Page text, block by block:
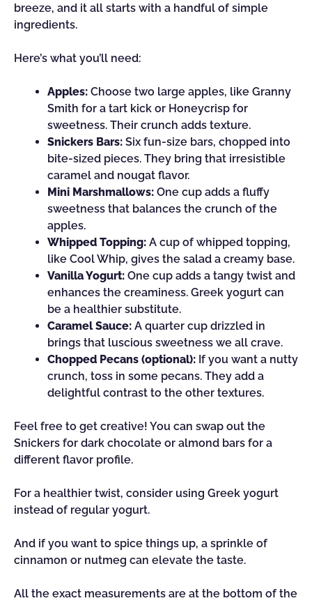
breeze, and it all starts with a handful of simple
ingredients.
Here’s what you’ll need:
Apples: Choose two large apples, like Granny
Smith for a tart kick or Honeycrisp for
sweetness. Their crunch adds texture.
Snickers Bars: Six fun-size bars, chopped into
bite-sized pieces. They bring that irresistible
caramel and nougat flavor.
Mini Marshmallows: One cup adds a fluffy
sweetness that balances the crunch of the
apples.
Whipped Topping: A cup of whipped topping,
like Cool Whip, gives the salad a creamy base.
Vanilla Yogurt: One cup adds a tangy twist and
enhances the creaminess. Greek yogurt can
be a healthier substitute.
Caramel Sauce: A quarter cup drizzled in
brings that luscious sweetness we all crave.
Chopped Pecans (optional): If you want a nutty
crunch, toss in some pecans. They add a
delightful contrast to the other textures.
Feel free to get creative! You can swap out the
Snickers for dark chocolate or almond bars for a
different flavor profile.
For a healthier twist, consider using Greek yogurt
instead of regular yogurt.
And if you want to spice things up, a sprinkle of
cinnamon or nutmeg can elevate the taste.
All the exact measurements are at the bottom of the